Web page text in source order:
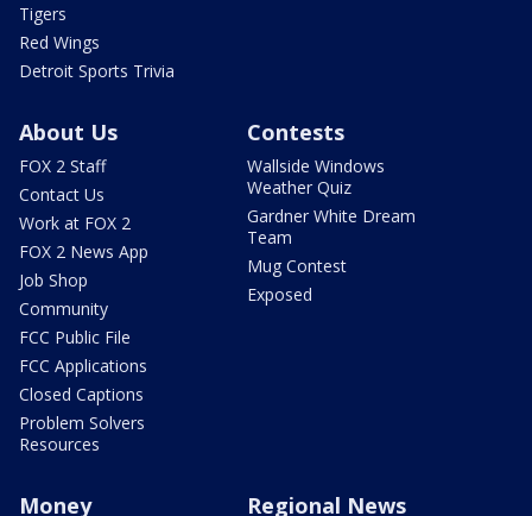
Tigers
Red Wings
Detroit Sports Trivia
About Us
FOX 2 Staff
Contact Us
Work at FOX 2
FOX 2 News App
Job Shop
Community
FCC Public File
FCC Applications
Closed Captions
Problem Solvers
Resources
Contests
Wallside Windows
Weather Quiz
Gardner White Dream
Team
Mug Contest
Exposed
Money Regional News